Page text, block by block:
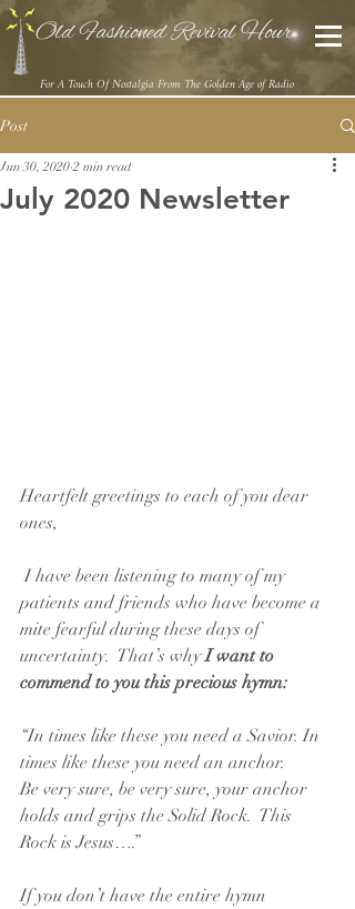
For A Touch Of Nostalgia From The Golden Age of Radio
Old Fashioned Revival Hour
Post
July 2020 Newsletter
Jun 30, 2020 2 min read
Heartfelt greetings to each of you dear
ones,
I have been listening to many of my
patients and friends who have become a
mite fearful during these days of
uncertainty.  That’s why I want to
commend to you this precious hymn:
“In times like these you need a Savior. In
times like these you need an anchor.
Be very sure, be very sure, your anchor
holds and grips the Solid Rock.  This
Rock is Jesus….”
If you don’t have the entire hymn